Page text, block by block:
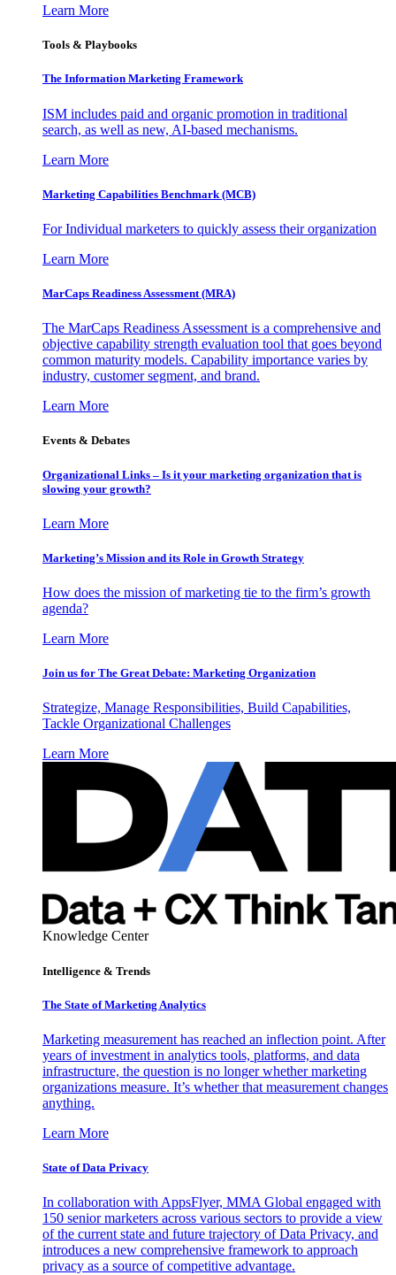
Learn More
Tools & Playbooks
The Information Marketing Framework
ISM includes paid and organic promotion in traditional
search, as well as new, AI-based mechanisms.
Learn More
Marketing Capabilities Benchmark (MCB)
For Individual marketers to quickly assess their organization
Learn More
MarCaps Readiness Assessment (MRA)
The MarCaps Readiness Assessment is a comprehensive and
objective capability strength evaluation tool that goes beyond
common maturity models. Capability importance varies by
industry, customer segment, and brand.
Learn More
Events & Debates
Organizational Links – Is it your marketing organization that is
slowing your growth?
Learn More
Marketing’s Mission and its Role in Growth Strategy
How does the mission of marketing tie to the firm’s growth
agenda?
Learn More
Join us for The Great Debate: Marketing Organization
Strategize, Manage Responsibilities, Build Capabilities,
Tackle Organizational Challenges
Learn More
Knowledge Center
Intelligence & Trends
The State of Marketing Analytics
Marketing measurement has reached an inflection point. After
years of investment in analytics tools, platforms, and data
infrastructure, the question is no longer whether marketing
organizations measure. It’s whether that measurement changes
anything.
Learn More
State of Data Privacy
In collaboration with AppsFlyer, MMA Global engaged with
150 senior marketers across various sectors to provide a view
of the current state and future trajectory of Data Privacy, and
introduces a new comprehensive framework to approach
privacy as a source of competitive advantage.